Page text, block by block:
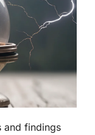
and findings